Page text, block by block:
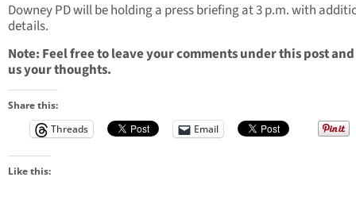
Downey PD will be holding a press briefing at 3 p.m. with
details.
Note: Feel free to leave your comments under this post
us your thoughts.
Share this:
Threads
Email
Like this: